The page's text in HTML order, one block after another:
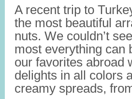
A recent trip to
the most beautiful
nuts. We couldn’t
most everything
our favorites abroad
delights in all colors
creamy spreads,